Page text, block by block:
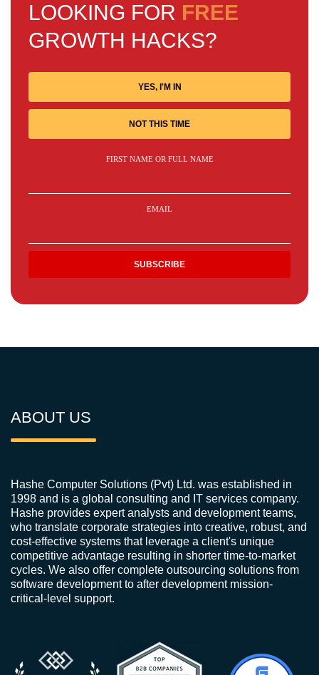
LOOKING FOR FREE
GROWTH HACKS?
YES, I'M IN
NOT THIS TIME
FIRST NAME OR FULL NAME
EMAIL
ABOUT US
Hashe Computer Solutions (Pvt) Ltd. was established in
1998 and is a global consulting and IT services company.
Hashe provides expert analysts and development teams,
who translate corporate strategies into creative, robust, and
cost-effective systems that leverage a client's unique
competitive advantage resulting in shorter time-to-market
cycles. We also offer complete outsourcing solutions from
software development to after development mission-
critical-level support.